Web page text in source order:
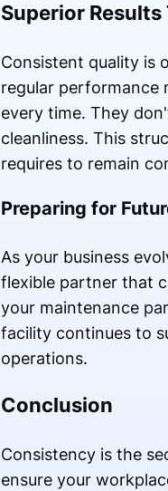
Superior
Consistent quality is
regular performance
every time. They
cleanliness. This
requires to remain
Preparing for
As your business
flexible partner that
your maintenance
facility continues to
operations.
Conclusion
Consistency is the
ensure your